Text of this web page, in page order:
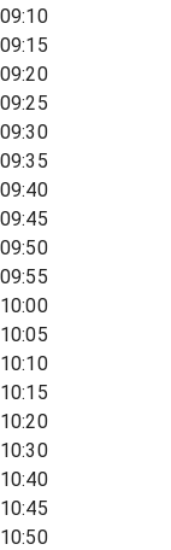
09:10
09:15
09:20
09:25
09:30
09:35
09:40
09:45
09:50
09:55
10:00
10:05
10:10
10:15
10:20
10:30
10:40
10:45
10:50